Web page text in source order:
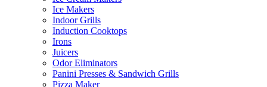
Ice Makers
Indoor Grills
Induction Cooktops
Irons
Juicers
Odor Eliminators
Panini Presses & Sandwich Grills
Pizza Maker